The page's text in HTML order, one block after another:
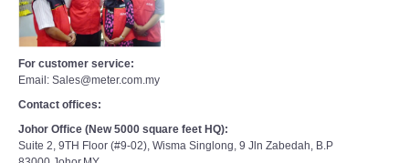
For customer service:
Email: Sales@meter.com.my
Contact offices:
Johor Office (New 5000 square feet HQ):
Suite 2, 9TH Floor (#9-02), Wisma Singlong, 9 Jln Zabedah, B.P